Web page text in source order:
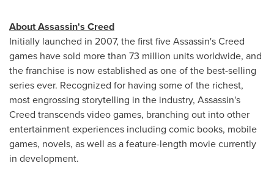
About Assassin's Creed
Initially launched in 2007, the first five Assassin's Creed
games have sold more than 73 million units worldwide, and
the franchise is now established as one of the best-selling
series ever. Recognized for having some of the richest,
most engrossing storytelling in the industry, Assassin's
Creed transcends video games, branching out into other
entertainment experiences including comic books, mobile
games, novels, as well as a feature-length movie currently
in development.